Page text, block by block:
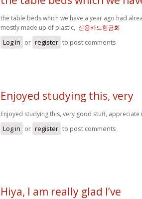
the table beds which we have a year ago had
mostly made up of plastic,. 신용카드현금화
Log in or register to post comments
Enjoyed studying this, very
Enjoyed studying this, very good stuff,
Log in or register to post comments
Hiya, I am really glad I’ve